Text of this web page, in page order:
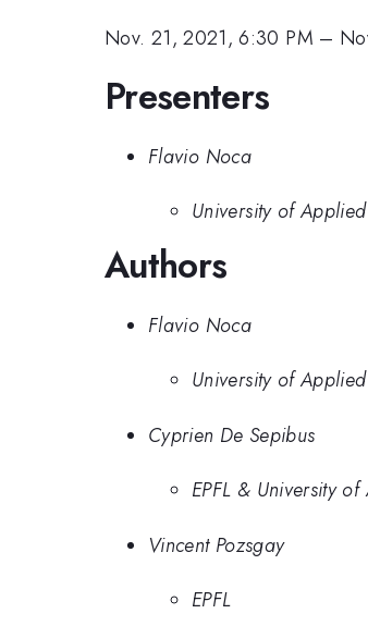
Nov. 21, 2021, 6:30 PM –
Presenters
Flavio Noca
University of
Authors
Flavio Noca
University of
Cyprien De Sepibus
EPFL & University
Vincent Pozsgay
EPFL